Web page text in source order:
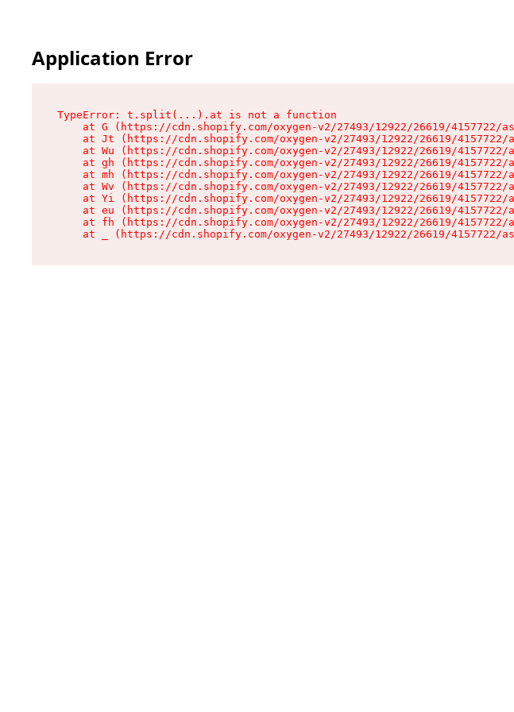
Application Error
TypeError: t.split(...).at is not a function
at G (https://cdn.shopify.com/oxygen-v2/27493/12922/26619/4157722/
at Jt (https://cdn.shopify.com/oxygen-v2/27493/12922/26619/4157722/
at Wu (https://cdn.shopify.com/oxygen-v2/27493/12922/26619/
at gh (https://cdn.shopify.com/oxygen-v2/27493/12922/26619/
at mh (https://cdn.shopify.com/oxygen-v2/27493/12922/26619/
at Wv (https://cdn.shopify.com/oxygen-v2/27493/12922/26619/
at Yi (https://cdn.shopify.com/oxygen-v2/27493/12922/26619/
at eu (https://cdn.shopify.com/oxygen-v2/27493/12922/26619/
at fh (https://cdn.shopify.com/oxygen-v2/27493/12922/26619/
at _ (https://cdn.shopify.com/oxygen-v2/27493/12922/26619/4157722/